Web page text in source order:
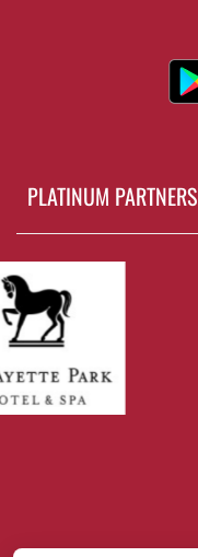
PLATINUM PARTNERS